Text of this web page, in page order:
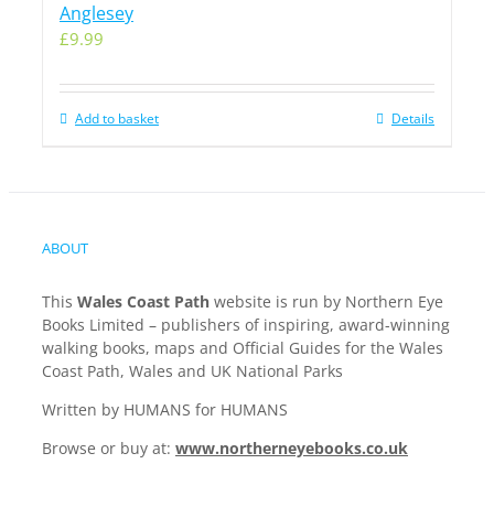
Anglesey
£9.99
Add to basket Details
ABOUT
This Wales Coast Path website is run by Northern Eye
Books Limited – publishers of inspiring, award-winning
walking books, maps and Official Guides for the Wales
Coast Path, Wales and UK National Parks
Written by HUMANS for HUMANS
Browse or buy at: www.northerneyebooks.co.uk